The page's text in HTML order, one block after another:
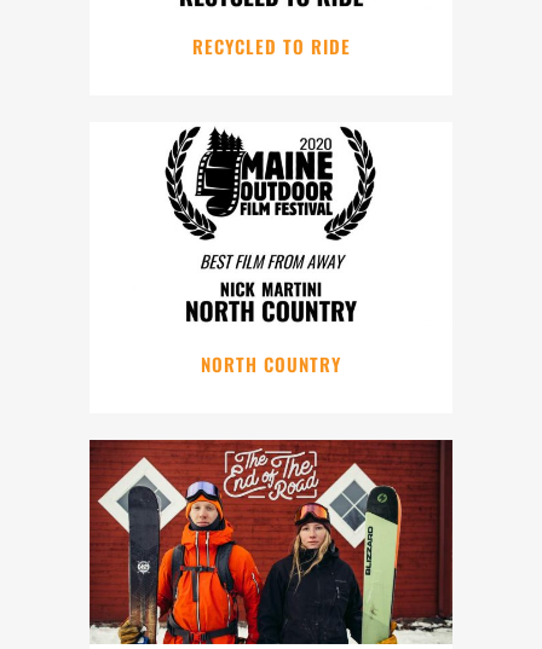
RECYCLED TO RIDE
NORTH COUNTRY